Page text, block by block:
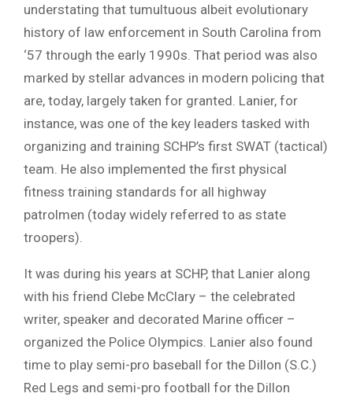
understating that tumultuous albeit evolutionary
history of law enforcement in South Carolina from
‘57 through the early 1990s. That period was also
marked by stellar advances in modern policing that
are, today, largely taken for granted. Lanier, for
instance, was one of the key leaders tasked with
organizing and training SCHP’s first SWAT (tactical)
team. He also implemented the first physical
fitness training standards for all highway
patrolmen (today widely referred to as state
troopers).
It was during his years at SCHP, that Lanier along
with his friend Clebe McClary – the celebrated
writer, speaker and decorated Marine officer –
organized the Police Olympics. Lanier also found
time to play semi-pro baseball for the Dillon (S.C.)
Red Legs and semi-pro football for the Dillon